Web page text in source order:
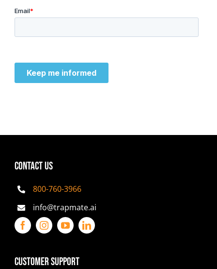
CONTACT US
800-760-3966
info@trapmate.ai
Customer Support